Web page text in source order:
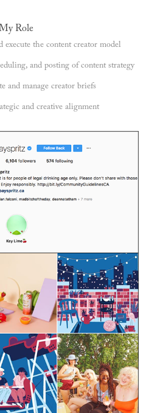
Role
the content creator model
and posting of content strategy
and manage creator briefs
and creative alignment